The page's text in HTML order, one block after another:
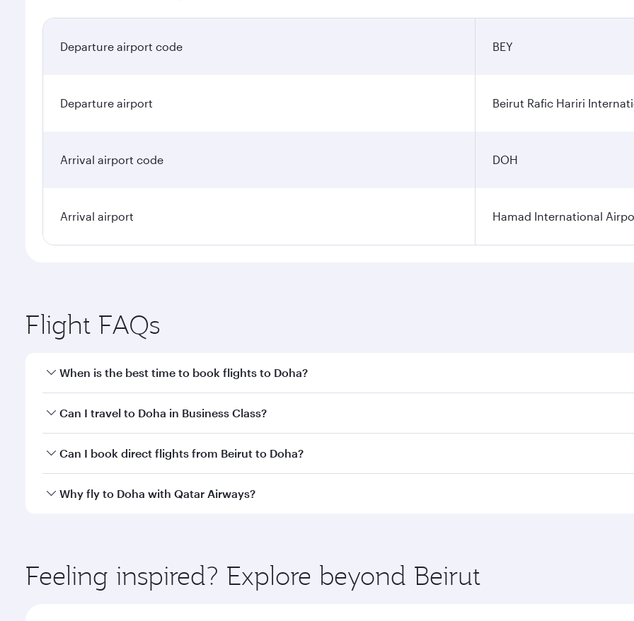
Departure airport code BEY
Departure airport Beirut Rafic Hariri
Arrival airport code DOH
Arrival airport Hamad International
Flight FAQs
When is the best time to book flights to Doha?
Book your flight to Doha early to enjoy the best fares on your preferred travel dates. Fares depend on
Can I travel to Doha in Business Class?
Yes, you can travel to Doha inBusiness Classon all flights. When flying in Business Class, you’ll enjoy a
Can I book direct flights from Beirut to Doha?
Qatar Airways operates flights from Beirut to Doha, Qatar. Check our website or the Qatar Airways mobile app
Why fly to Doha with Qatar Airways?
ingredients and inspired by global flavours.
Feeling inspired? Explore beyond Beirut